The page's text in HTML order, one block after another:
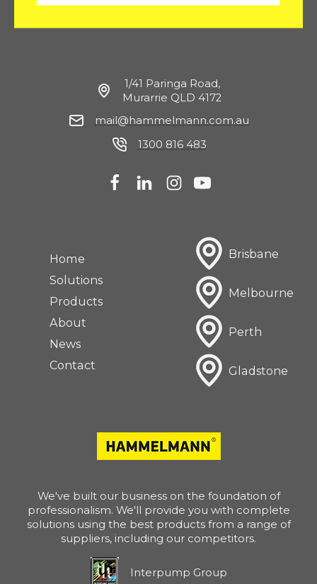
a
We've built our business on the foundation of
professionalism. We'll provide you with complete
solutions using the best products from a range of
suppliers, including our competitors.
Interpump Group
Home
Solutions
Products
About
News
Contact
1/41 Paringa Road,
Murarrie QLD 4172
mail@hammelmann.com.au
1300 816 483
Brisbane
Melbourne
Perth
Gladstone